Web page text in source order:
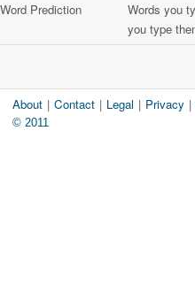
Word Prediction
Words you
you type
About | Contact | Legal | Privacy |
© 2011